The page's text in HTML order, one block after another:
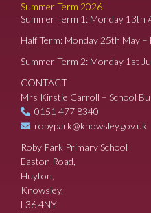
Summer Term 2026
Summer Term 1: Monday 13th
Half Term: Monday 25th May
Summer Term 2: Monday 1st
CONTACT
Mrs Kirstie Carroll – School
0151 477 8340
robypark@knowsley.gov.uk
Roby Park Primary School
Easton Road,
Huyton,
Knowsley,
L36 4NY